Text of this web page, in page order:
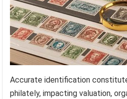
Accurate identification
philately, impacting valuation,